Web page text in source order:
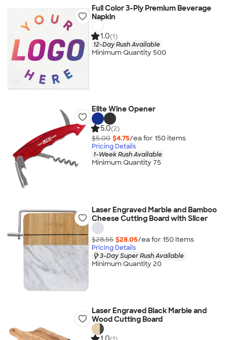
Full Color 3-Ply Premium Beverage
Napkin
1.0(1)
12-Day Rush Available
Minimum Quantity 500
Elite Wine Opener
5.0(2)
$5.00 $4.75/ea for 150 items
Pricing Details
1-Week Rush Available
Minimum Quantity 75
Laser Engraved Marble and Bamboo
Cheese Cutting Board with Slicer
$28.55 $28.05/ea for 150 items
Pricing Details
3-Day Super Rush Available
Minimum Quantity 20
Laser Engraved Black Marble and
Wood Cutting Board